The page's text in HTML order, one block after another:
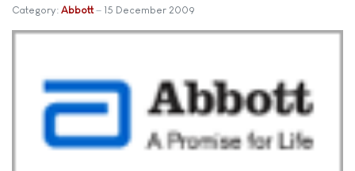
Category: Abbott 15 December 2009